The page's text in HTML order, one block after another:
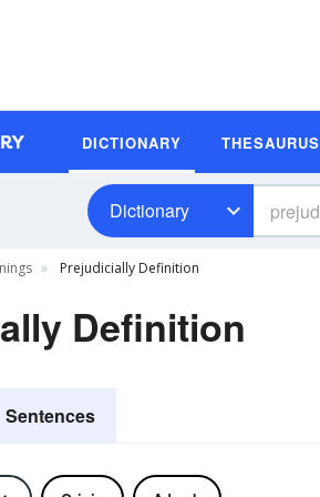
DICTIONARY THESAURUS
Dictionary
Prejudicially Definition
Definition
Sentences